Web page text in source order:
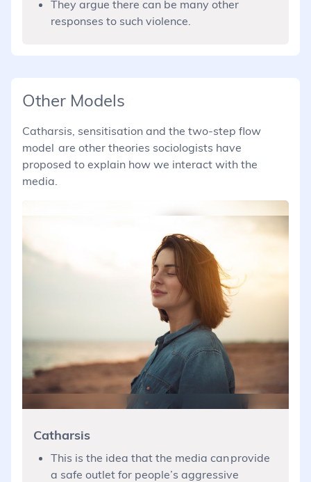
They argue there can be many other
responses to such violence.
Other Models
Catharsis, sensitisation and the two-step flow
model are other theories sociologists have
proposed to explain how we interact with the
media.
Catharsis
This is the idea that the media can provide
a safe outlet for people’s aggressive